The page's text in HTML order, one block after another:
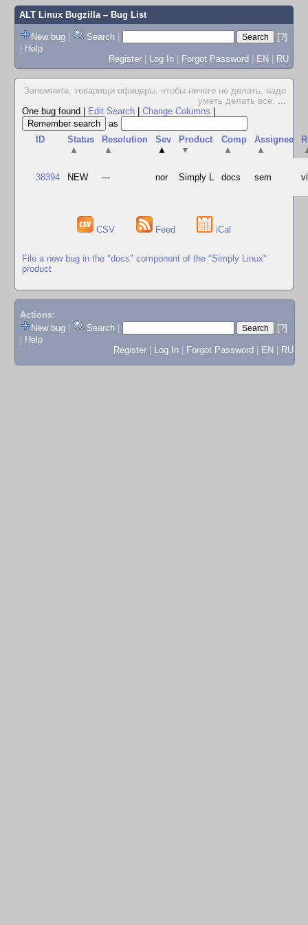
ALT Linux Bugzilla– Bug List
New bug | Search |
[?]
| Help
Register | Log In | Forgot Password | EN | RU
Запомните, товарищи офицеры, чтобы ничего не делать, надо
уметь делать все. ...
One bug found
Edit Search Change Columns
as
ID
Status
▲
Resolution
▲
Sev
▲
Product
▼
Comp
▲
Assignee
▲
38394 NEW --- nor Simply L docs sem
CSV Feed iCal
File a new bug in the "docs" component of the "Simply Linux"
product
Actions:
New bug
Search
[?]
Help
Register
Log In Forgot Password EN RU